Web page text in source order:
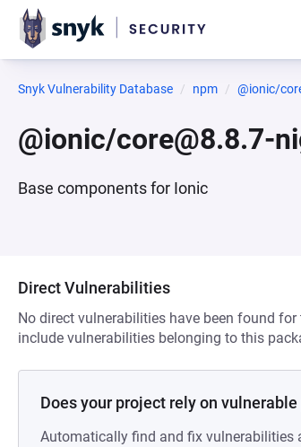
Snyk Vulnerability Database npm @ionic/
@ionic/core@8.8.7-
Base components for Ionic
Direct Vulnerabilities
No direct vulnerabilities have been found
include vulnerabilities belonging to this
Does your project rely on
Automatically find and fix vulnerabilities